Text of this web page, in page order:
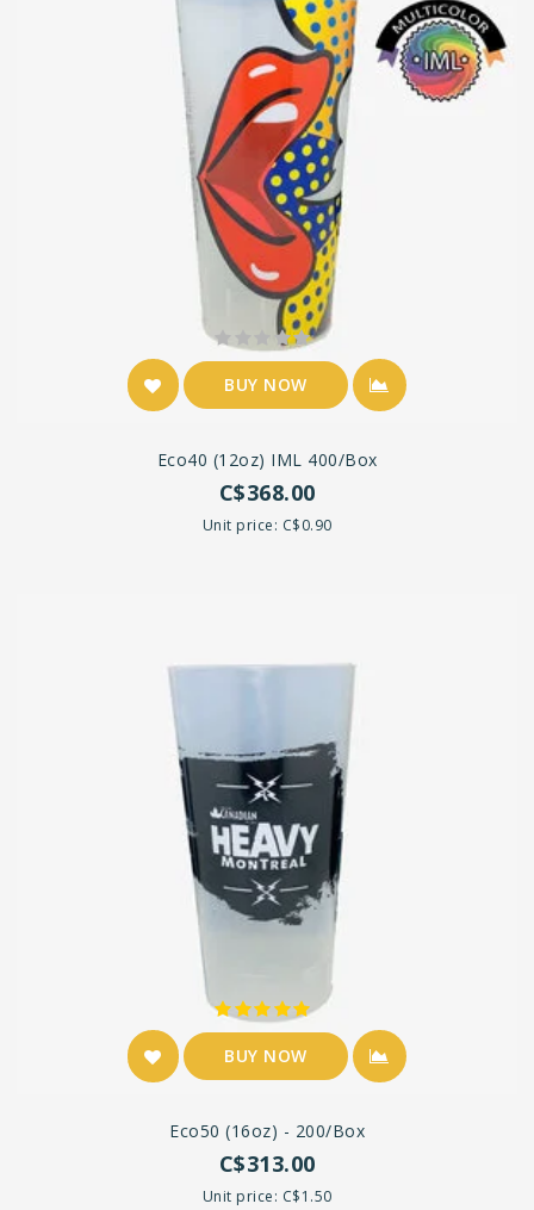
BUY NOW
Eco40 (12oz) IML 400/box
C$368.00
Unit price: C$0.90
BUY NOW
Eco50 (16oz) - 200/box
C$313.00
Unit price: C$1.50